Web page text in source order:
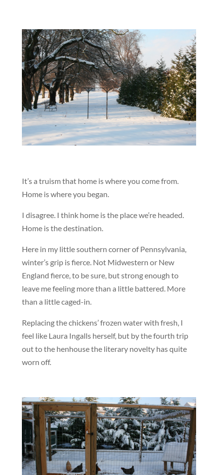
It’s a truism that home is where you come from.
Home is where you began.
I disagree. I think home is the place we’re headed.
Home is the destination.
Here in my little southern corner of Pennsylvania,
winter’s grip is fierce. Not Midwestern or New
England fierce, to be sure, but strong enough to
leave me feeling more than a little battered. More
than a little caged-in.
Replacing the chickens’ frozen water with fresh, I
feel like Laura Ingalls herself, but by the fourth trip
out to the henhouse the literary novelty has quite
worn off.